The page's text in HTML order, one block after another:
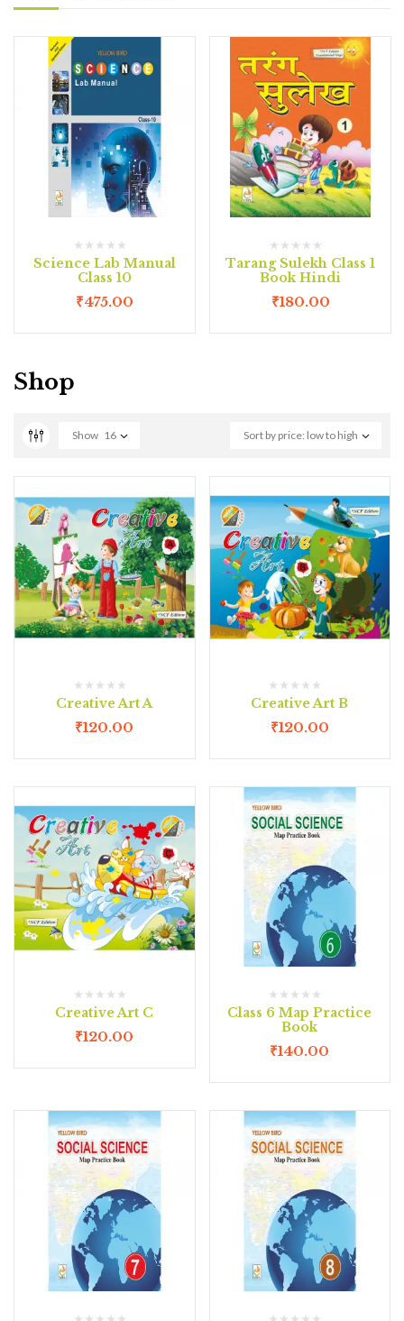
Science Lab Manual
Class 10
₹475.00
Tarang Sulekh Class 1
Book Hindi
₹180.00
Shop
Sort by price: low to high
Show 16
Creative Art A
₹120.00
Creative Art B
₹120.00
Creative Art C
₹120.00
Class 6 Map Practice
Book
₹140.00